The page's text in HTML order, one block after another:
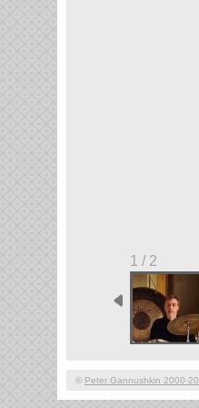
1 / 2
© Peter Gannushkin 2000-